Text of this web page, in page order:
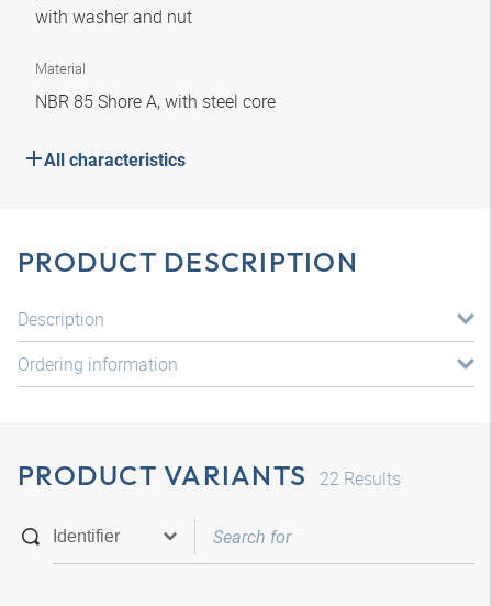
with washer and nut
Material
NBR 85 Shore A, with steel core
All characteristics
PRODUCT DESCRIPTION
Description
Ordering information
PRODUCT VARIANTS 22 Results